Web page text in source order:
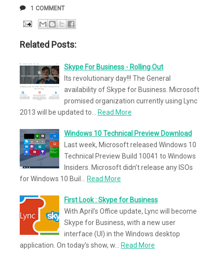
COMMENTS
1 COMMENT
Related Posts:
Skype For Business - Rolling Out
Its revolutionary day!!! The General
availability of Skype for Business. Microsoft
promised organization currently using Lync
2013 will be updated to…
Read More
Windows 10 Technical Preview Download
Last week, Microsoft released Windows 10
Technical Preview Build 10041 to Windows
Insiders. Microsoft didn’t release any ISOs
for Windows 10 Buil…
Read More
First Look : Skype for Business
With April’s Office update, Lync will become
Skype for Business, with a new user
interface (UI) in the Windows desktop
application. On today’s show, w…
Read More